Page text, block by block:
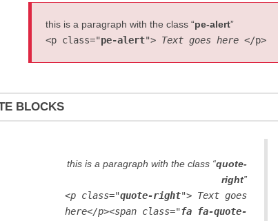
this is a paragraph with the class “pe-alert”
<p class="pe-alert"> Text goes here </p>
BLOCKS
this is a paragraph with the class “quote-
right”
<p class="quote-right"> Text goes
here</p><span class="fa fa-quote-